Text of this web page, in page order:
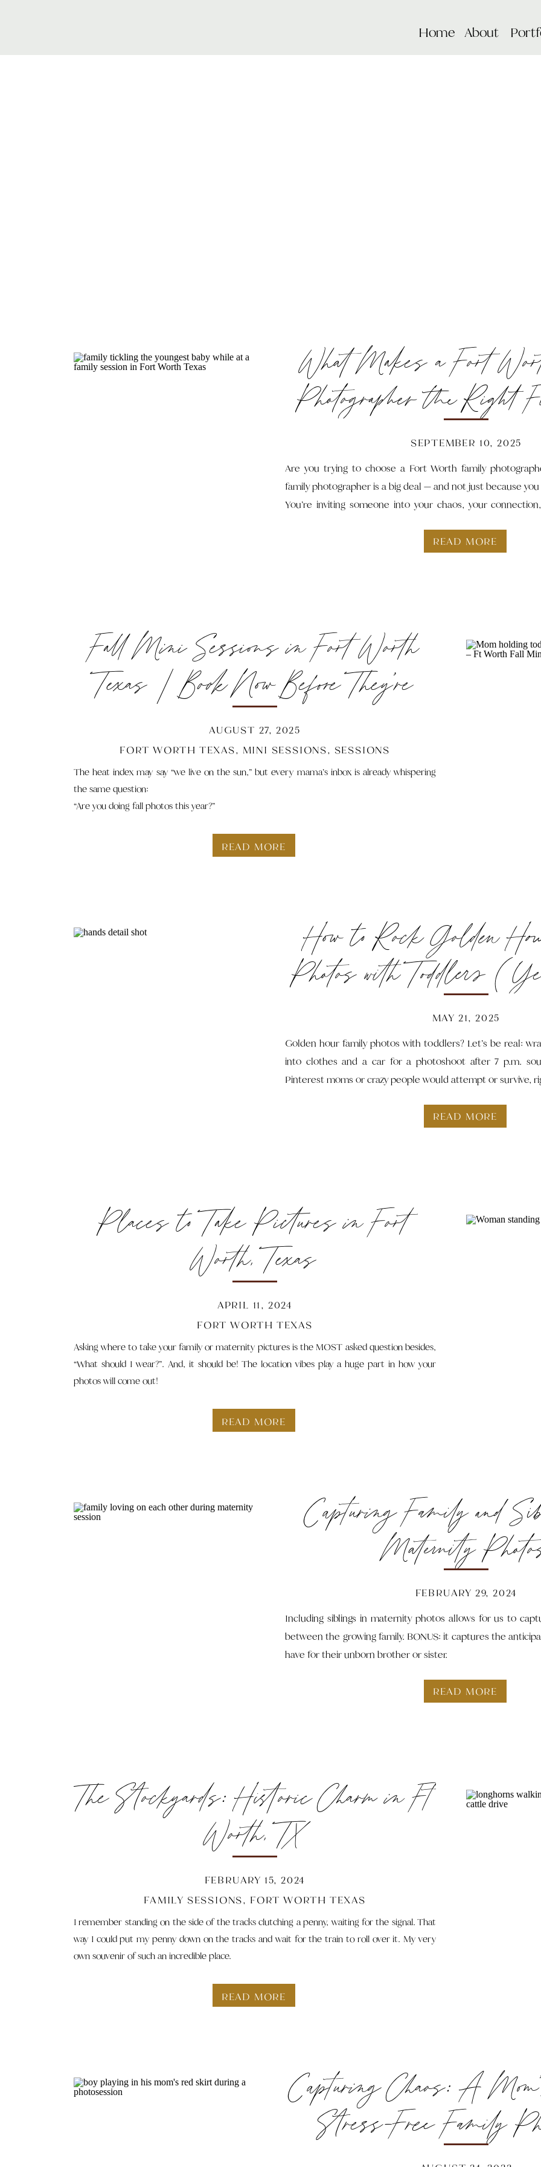
About
Home
READ MORE
Are you trying to choose a Fort Worth family
family photographer is a big deal — and not just because
You’re inviting someone into your chaos, your
snacks into images that actually feel like you.
SEPTEMBER 10, 2025
What Makes a Fort
Photographer the Right
READ MORE
The heat index may say “we live on the sun,” but every mama’s inbox is already whispering
the same question:
“Are you doing fall photos this year?”
FORT WORTH TEXAS, MINI SESSIONS, SESSIONS
AUGUST 27, 2025
Fall Mini Sessions in Fort Worth
Texas | Book Now Before They’re
Gone
READ MORE
Golden hour family photos with toddlers? Let’s be real:
into clothes and a car for a photoshoot after 7 p.m.
Pinterest moms or crazy people would attempt or survive,
MAY 21, 2025
How to Rock Golden
Photos with Toddlers
Bedtime)
READ MORE
Asking where to take your family or maternity pictures is the MOST asked question besides,
“What should I wear?”. And, it should be! The location vibes play a huge part in how your
photos will come out!
FORT WORTH TEXAS
APRIL 11, 2024
Places to Take Pictures in Fort
Worth, Texas
READ MORE
Including siblings in maternity photos allows for us to
between the growing family. BONUS: it captures the
have for their unborn brother or sister.
FEBRUARY 29, 2024
Capturing Family and
Maternity
READ MORE
I remember standing on the side of the tracks clutching a penny, waiting for the signal. That
way I could put my penny down on the tracks and wait for the train to roll over it. My very
own souvenir of such an incredible place.
FAMILY SESSIONS, FORT WORTH TEXAS
FEBRUARY 15, 2024
The Stockyards: Historic Charm in Ft
Worth, TX
Capturing Chaos: A
Stress-Free Family